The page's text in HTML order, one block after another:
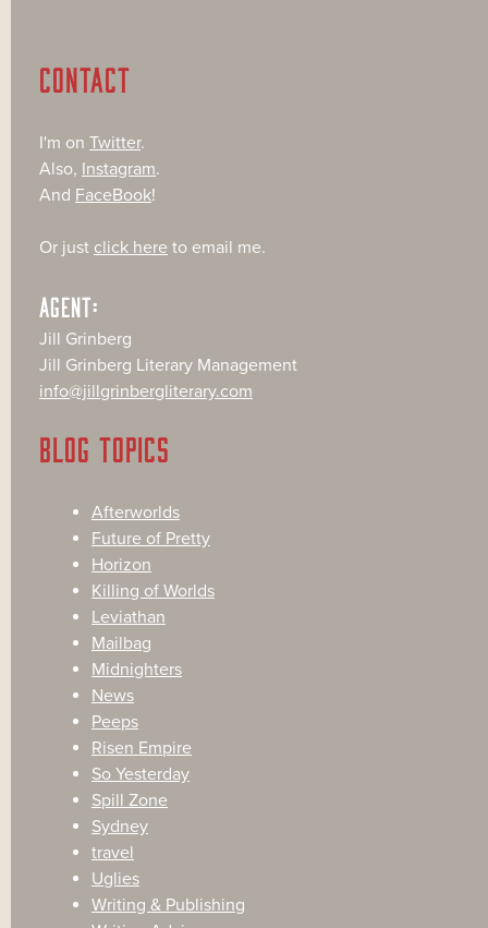
CONTACT
I'm on Twitter.
Also, Instagram.
And FaceBook!
Or just click here to email me.
AGENT:
Jill Grinberg
Jill Grinberg Literary Management
info@jillgrinbergliterary.com
BLOG TOPICS
Afterworlds
Future of Pretty
Horizon
Killing of Worlds
Leviathan
Mailbag
Midnighters
News
Peeps
Risen Empire
So Yesterday
Spill Zone
Sydney
travel
Uglies
Writing & Publishing